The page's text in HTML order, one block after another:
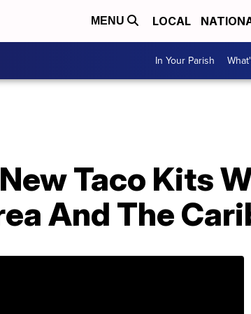
MENU LOCAL
In Your Parish
Taco Kits
And The